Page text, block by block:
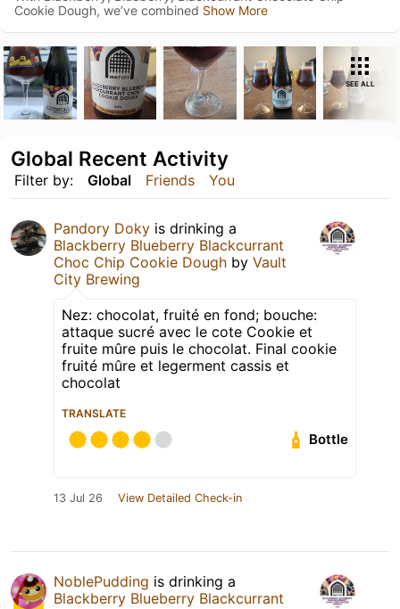
Cookie Dough, we’ve combined Show More
SEE ALL
Filter by: Global Friends You
Global Recent Activity
Pandory Doky is drinking a
Blackberry Blueberry Blackcurrant
Choc Chip Cookie Dough by Vault
City Brewing
Nez: chocolat, fruité en fond; bouche:
attaque sucré avec le cote Cookie et
fruite mûre puis le chocolat. Final cookie
fruité mûre et legerment cassis et
chocolat
TRANSLATE
Bottle
13 Jul 26 View Detailed Check-in
NoblePudding is drinking a
Blackberry Blueberry Blackcurrant